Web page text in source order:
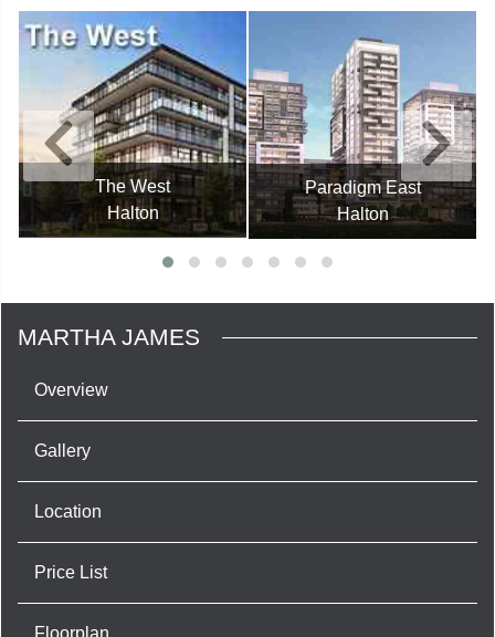
The West
Halton
Paradigm East
Halton
MARTHA JAMES
Overview
Gallery
Location
Price List